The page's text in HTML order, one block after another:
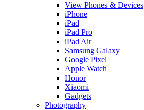
View Phones & Devices
iPhone
iPad
iPad Pro
iPad Air
Samsung Galaxy
Google Pixel
Apple Watch
Honor
Xiaomi
Gadgets
Photography